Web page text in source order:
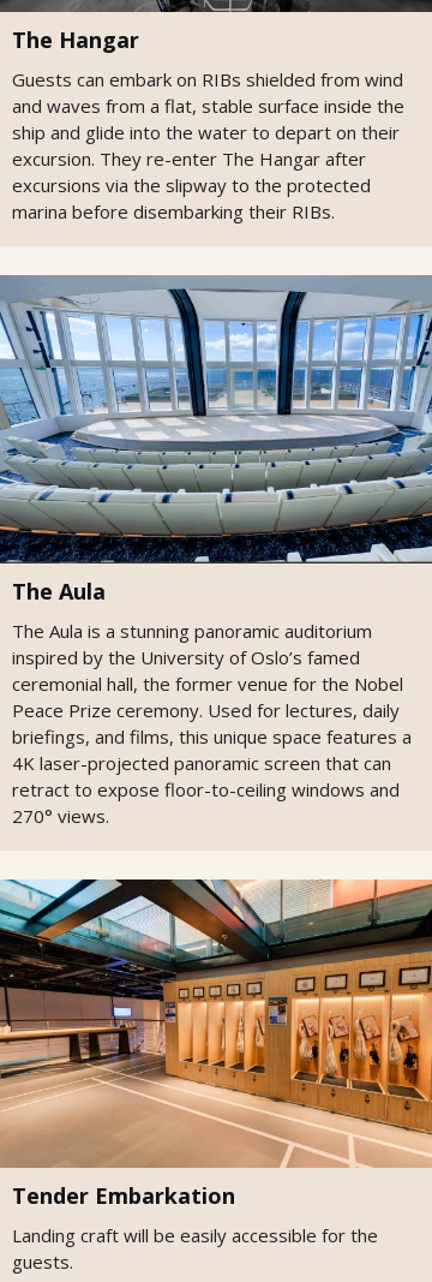
The Hangar
Guests can embark on RIBs shielded from wind
and waves from a flat, stable surface inside the
ship and glide into the water to depart on their
excursion. They re-enter The Hangar after
excursions via the slipway to the protected
marina before disembarking their RIBs.
The Aula
The Aula is a stunning panoramic auditorium
inspired by the University of Oslo’s famed
ceremonial hall, the former venue for the Nobel
Peace Prize ceremony. Used for lectures, daily
briefings, and films, this unique space features a
4K laser-projected panoramic screen that can
retract to expose floor-to-ceiling windows and
270° views.
Tender Embarkation
Landing craft will be easily accessible for the
guests.